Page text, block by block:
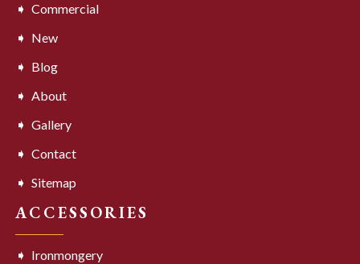
Commercial
New
Blog
About
Gallery
Contact
Sitemap
ACCESSORIES
Ironmongery